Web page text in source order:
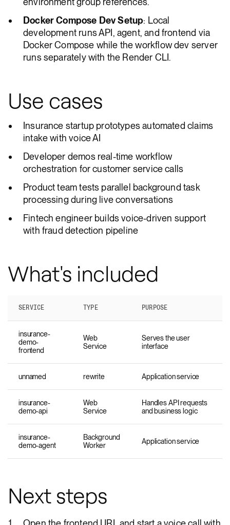
Docker Compose Dev Setup: Local
development runs API, agent, and frontend via
Docker Compose while the workflow dev server
runs separately with the Render CLI.
Use cases
Insurance startup prototypes automated claims
intake with voice AI
Developer demos real-time workflow
orchestration for customer service calls
Product team tests parallel background task
processing during live conversations
Fintech engineer builds voice-driven support
with fraud detection pipeline
What's included
SERVICE TYPE PURPOSE
insurance-
demo-
frontend
Web
Service
Serves the user
interface
unnamed rewrite Application service
insurance-
demo-api
Web
Service
Handles API requests
and business logic
insurance-
demo-agent
Background
Worker
Application service
Next steps